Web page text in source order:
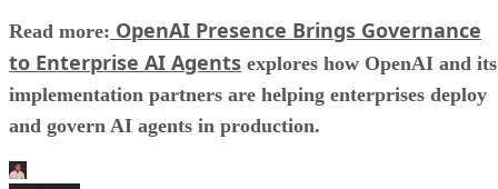
Read more: OpenAI Presence Brings Governance
to Enterprise AI Agents explores how OpenAI and its
implementation partners are helping enterprises deploy
and govern AI agents in production.